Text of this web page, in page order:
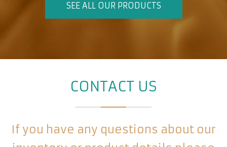
SEE ALL OUR PRODUCTS
CONTACT US
If you have any questions about our